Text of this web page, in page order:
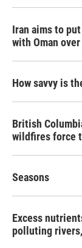
Iran aims to
with Oman
How savvy is
British
wildfires force
Seasons
Excess
polluting